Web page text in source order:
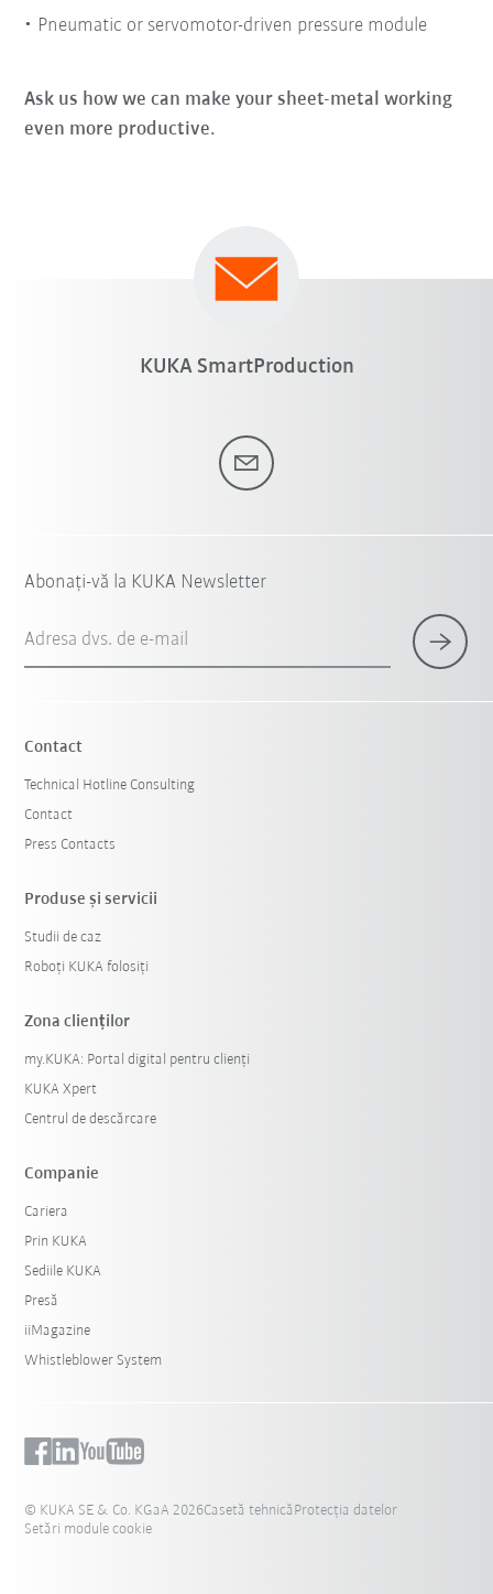
Pneumatic or servomotor-driven pressure module
Ask us how we can make your sheet-metal working
even more productive.
KUKA SmartProduction
Abonați-vă la KUKA Newsletter
Adresa dvs. de e-mail
Contact
Technical Hotline Consulting
Contact
Press Contacts
Produse şi servicii
Studii de caz
Roboți KUKA folosiți
Zona clienților
my.KUKA: Portal digital pentru clienți
KUKA Xpert
Centrul de descărcare
Companie
Cariera
Prin KUKA
Sediile KUKA
Presă
iiMagazine
Whistleblower System
© KUKA SE & Co. KGaA 2026Casetă tehnică Protecția datelor
Setări module cookie